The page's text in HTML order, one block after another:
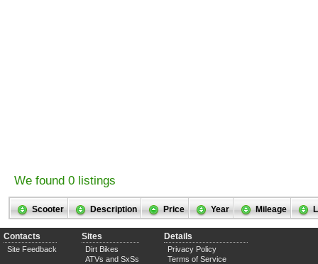
We found 0 listings
Scooter Description Price Year Mileage
Contacts
Site Feedback
Sites
Dirt Bikes
ATVs and SxSs
Details
Privacy Policy
Terms of Service